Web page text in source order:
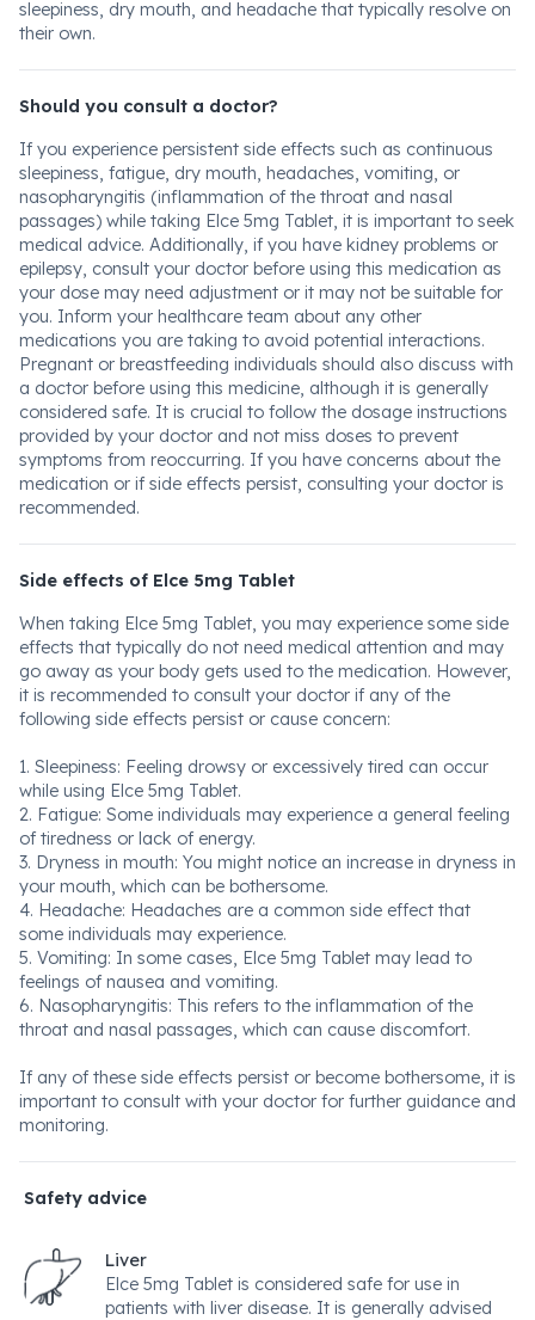
sleepiness, dry mouth, and headache that typically resolve on
their own.
Should you consult a doctor?
If you experience persistent side effects such as continuous
sleepiness, fatigue, dry mouth, headaches, vomiting, or
nasopharyngitis (inflammation of the throat and nasal
passages) while taking Elce 5mg Tablet, it is important to seek
medical advice. Additionally, if you have kidney problems or
epilepsy, consult your doctor before using this medication as
your dose may need adjustment or it may not be suitable for
you. Inform your healthcare team about any other
medications you are taking to avoid potential interactions.
Pregnant or breastfeeding individuals should also discuss with
a doctor before using this medicine, although it is generally
considered safe. It is crucial to follow the dosage instructions
provided by your doctor and not miss doses to prevent
symptoms from reoccurring. If you have concerns about the
medication or if side effects persist, consulting your doctor is
recommended.
Side effects of Elce 5mg Tablet
When taking Elce 5mg Tablet, you may experience some side
effects that typically do not need medical attention and may
go away as your body gets used to the medication. However,
it is recommended to consult your doctor if any of the
following side effects persist or cause concern:
1. Sleepiness: Feeling drowsy or excessively tired can occur
while using Elce 5mg Tablet.
2. Fatigue: Some individuals may experience a general feeling
of tiredness or lack of energy.
3. Dryness in mouth: You might notice an increase in dryness in
your mouth, which can be bothersome.
4. Headache: Headaches are a common side effect that
some individuals may experience.
5. Vomiting: In some cases, Elce 5mg Tablet may lead to
feelings of nausea and vomiting.
6. Nasopharyngitis: This refers to the inflammation of the
throat and nasal passages, which can cause discomfort.
If any of these side effects persist or become bothersome, it is
important to consult with your doctor for further guidance and
monitoring.
Safety advice
Liver
Elce 5mg Tablet is considered safe for use in
patients with liver disease. It is generally advised